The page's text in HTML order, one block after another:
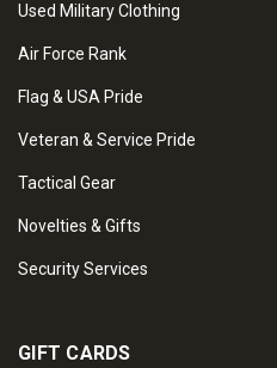
Used Military Clothing
Air Force Rank
Flag & USA Pride
Veteran & Service Pride
Tactical Gear
Novelties & Gifts
Security Services
GIFT CARDS